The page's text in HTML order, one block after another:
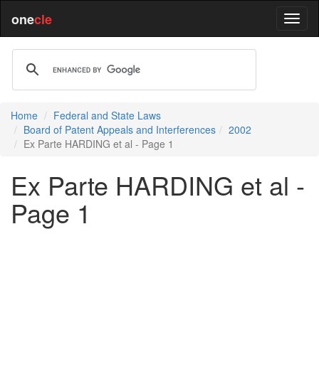
onecle
Home
Federal and State Laws
Board of Patent Appeals and Interferences
2002
Ex Parte HARDING et al - Page 1
Ex Parte HARDING et al -
Page 1